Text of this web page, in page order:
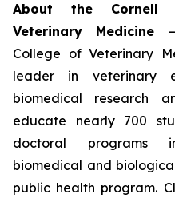
About the Cornell
Veterinary Medicine
College of Veterinary
leader in veterinary
biomedical research
educate nearly 700
doctoral programs
biomedical and
public health program.